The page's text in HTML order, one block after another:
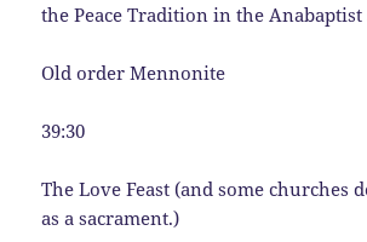
the Peace Tradition in the Anabaptist
Old order Mennonite
39:30
The Love Feast (and some churches
as a sacrament.)